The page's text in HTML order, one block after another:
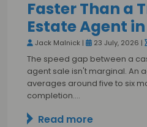
Faster Than a
Estate Agent in
Jack Malnick | 23 July, 2026 |
The speed gap between a
agent sale isn't marginal. An
averages around five to six
completion.…
Read more